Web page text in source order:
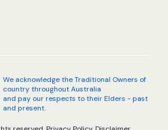
We acknowledge the Traditional Owners of
country throughout Australia
and pay our respects to their Elders - past
and present.